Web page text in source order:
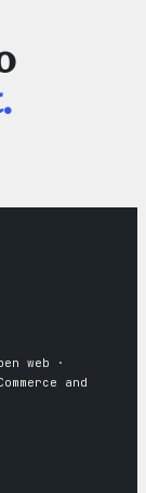
web ·
and